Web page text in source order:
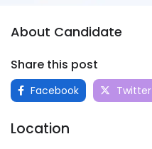
About Candidate
Share this post
Facebook Twitter
Location